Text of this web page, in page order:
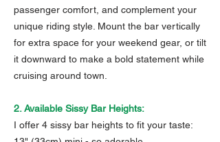
passenger comfort, and complement your
unique riding style. Mount the bar vertically
for extra space for your weekend gear, or tilt
it downward to make a bold statement while
cruising around town.
2. Available Sissy Bar Heights:
I offer 4 sissy bar heights to fit your taste: